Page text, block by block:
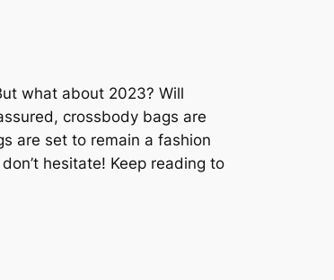
what about 2023? Will
crossbody bags are
are set to remain a fashion
don’t hesitate! Keep reading to